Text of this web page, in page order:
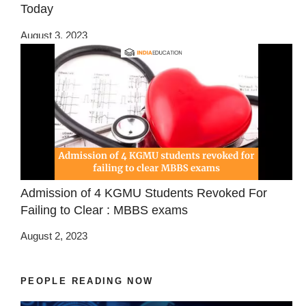
Today
August 3, 2023
Admission of 4 KGMU Students Revoked For
Failing to Clear : MBBS exams
August 2, 2023
PEOPLE READING NOW